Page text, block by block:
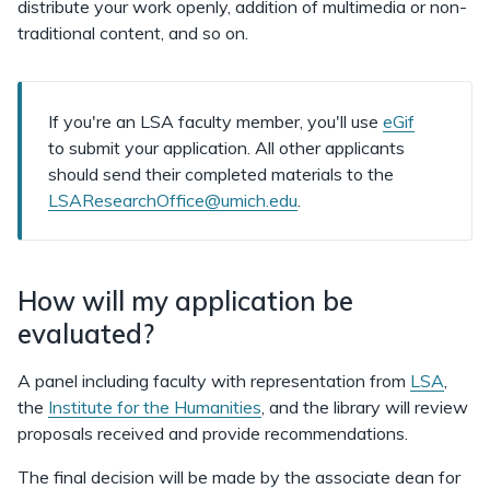
distribute your work openly, addition of multimedia or non-
traditional content, and so on.
If you're an LSA faculty member, you'll use eGif
to submit your application. All other applicants
should send their completed materials to the
LSAResearchOffice@umich.edu.
How will my application be
evaluated?
A panel including faculty with representation from LSA,
the Institute for the Humanities, and the library will review
proposals received and provide recommendations.
The final decision will be made by the associate dean for